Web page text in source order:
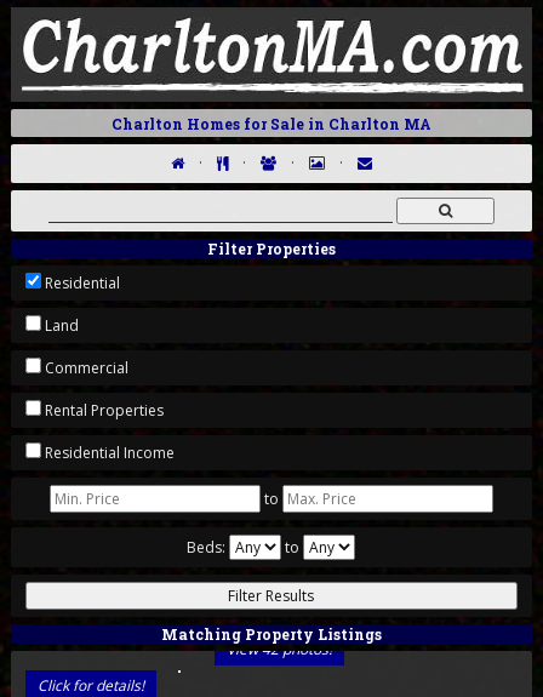
Charlton Homes for Sale in Charlton MA
· · · ·
Filter Properties
Residential
Land
Commercial
Rental Properties
Residential Income
to
Beds: to
Matching Property Listings
View 42 photos!
Click for details!